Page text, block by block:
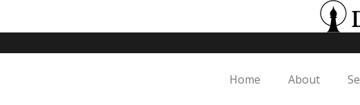
Home About